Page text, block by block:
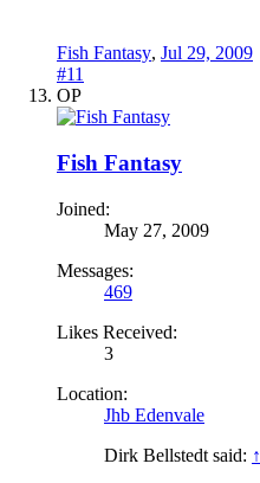
Fish Fantasy, Jul 29, 2009
#11
OP
Fish Fantasy
Joined:
May 27, 2009
Messages:
469
Likes Received:
3
Location:
Jhb Edenvale
Dirk Bellstedt said: ↑